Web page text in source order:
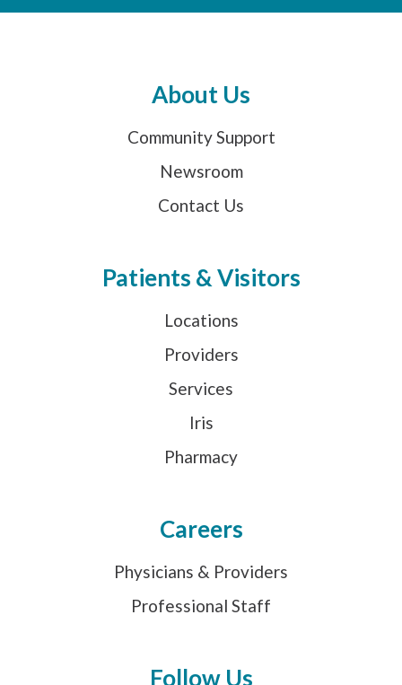
About Us
Community Support
Newsroom
Contact Us
Patients & Visitors
Locations
Providers
Services
Iris
Pharmacy
Careers
Physicians & Providers
Professional Staff
Follow Us